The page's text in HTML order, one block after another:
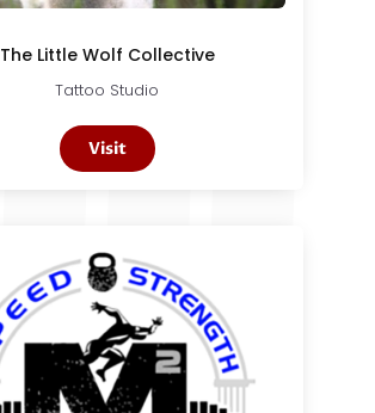
The Little Wolf Collective
Tattoo Studio
Visit